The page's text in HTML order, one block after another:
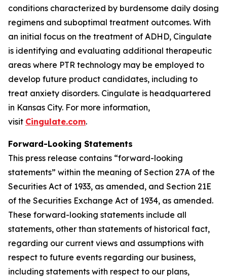
conditions characterized by burdensome daily dosing
regimens and suboptimal treatment outcomes. With
an initial focus on the treatment of ADHD, Cingulate
is identifying and evaluating additional therapeutic
areas where PTR technology may be employed to
develop future product candidates, including to
treat anxiety disorders. Cingulate is headquartered
in Kansas City. For more information,
visit Cingulate.com.
Forward-Looking Statements
This press release contains “forward-looking
statements” within the meaning of Section 27A of the
Securities Act of 1933, as amended, and Section 21E
of the Securities Exchange Act of 1934, as amended.
These forward-looking statements include all
statements, other than statements of historical fact,
regarding our current views and assumptions with
respect to future events regarding our business,
including statements with respect to our plans,